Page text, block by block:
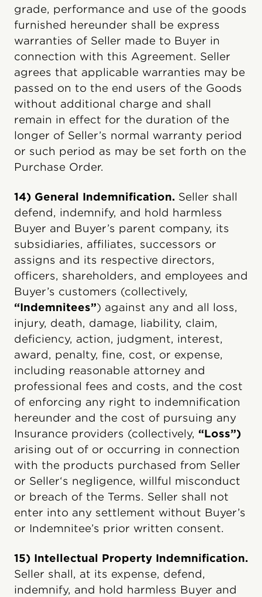
grade, performance and use of the goods
furnished hereunder shall be express
warranties of Seller made to Buyer in
connection with this Agreement. Seller
agrees that applicable warranties may be
passed on to the end users of the Goods
without additional charge and shall
remain in effect for the duration of the
longer of Seller’s normal warranty period
or such period as may be set forth on the
Purchase Order.
14) General Indemnification. Seller shall
defend, indemnify, and hold harmless
Buyer and Buyer’s parent company, its
subsidiaries, affiliates, successors or
assigns and its respective directors,
officers, shareholders, and employees and
Buyer’s customers (collectively,
“Indemnitees”) against any and all loss,
injury, death, damage, liability, claim,
deficiency, action, judgment, interest,
award, penalty, fine, cost, or expense,
including reasonable attorney and
professional fees and costs, and the cost
of enforcing any right to indemnification
hereunder and the cost of pursuing any
Insurance providers (collectively, “Loss”)
arising out of or occurring in connection
with the products purchased from Seller
or Seller‘s negligence, willful misconduct
or breach of the Terms. Seller shall not
enter into any settlement without Buyer’s
or Indemnitee’s prior written consent.
15) Intellectual Property Indemnification.
Seller shall, at its expense, defend,
indemnify, and hold harmless Buyer and